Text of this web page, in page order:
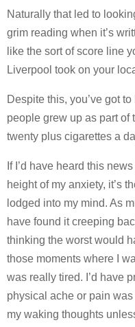
Naturally that led to
grim reading when it’s
like the sort of score line
Liverpool took on your
Despite this, you’ve got
people grew up as part of
twenty plus cigarettes a
If I’d have heard this
height of my anxiety, it’s
lodged into my mind. As
have found it creeping
thinking the worst would
those moments where I
was really tired. I’d have
physical ache or pain
my waking thoughts